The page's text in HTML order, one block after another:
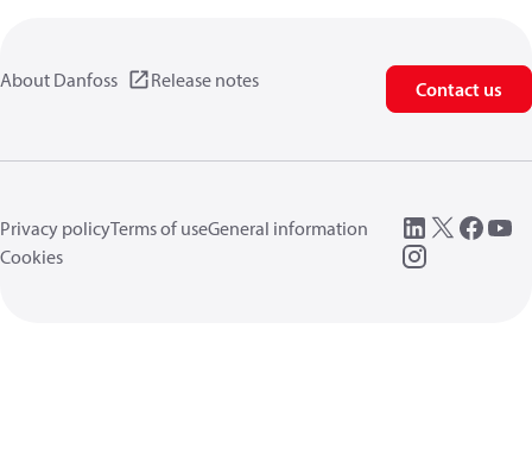
About Danfoss Release notes Contact us
Privacy policyTerms of useGeneral information
Cookies